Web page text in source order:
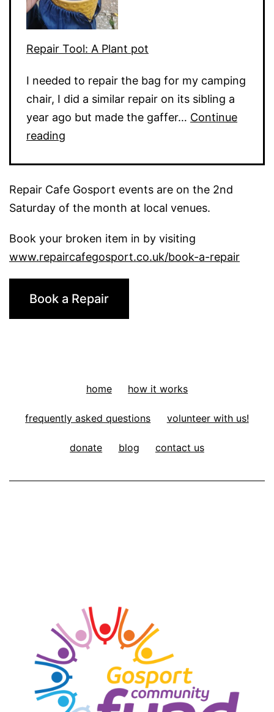
Repair Tool: A Plant pot
I needed to repair the bag for my camping
chair, I did a similar repair on its sibling a
year ago but made the gaffer… Continue
reading
Plant
pot
Repair Cafe Gosport events are on the 2nd
Saturday of the month at local venues.
Book your broken item in by visiting
www.repaircafegosport.co.uk/book-a-repair
Book a Repair
home how it works
frequently asked questions volunteer with us!
donate blog contact us